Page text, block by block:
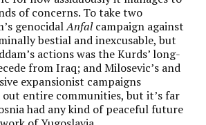
of concerns. To take two
genocidalAnfalcampaign against
bestial and inexcusable, but
actions was the Kurds’ long-
from Iraq; and Milosevic’s and
expansionist campaigns
out entire communities, but it’s far
had any kind of peaceful future